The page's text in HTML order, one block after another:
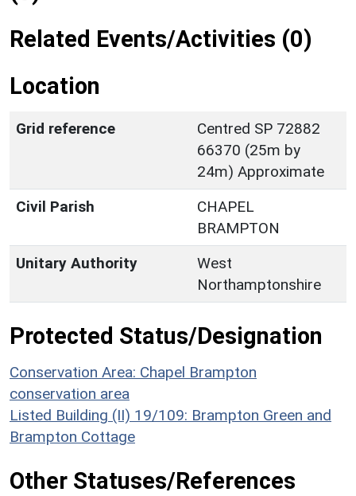
Related Events/Activities (0)
Location
Grid reference
Centred SP 72882
66370 (25m by
24m) Approximate
Civil Parish
CHAPEL
BRAMPTON
Unitary Authority
West
Northamptonshire
Protected Status/Designation
Conservation Area: Chapel Brampton
conservation area
Listed Building (II) 19/109: Brampton Green and
Brampton Cottage
Other Statuses/References